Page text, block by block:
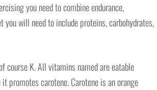
you need to combine endurance,
will need to include proteins, carbohydrates,
course K. All vitamins named are eatable
promotes carotene. Carotene is an orange